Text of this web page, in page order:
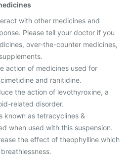
with other medicines and
Please tell your doctor if you
over-the-counter medicines,
action of medicines used for
and ranitidine.
the action of levothyroxine, a
related disorder.
known as tetracyclines &
when used with this suspension.
the effect of theophylline which